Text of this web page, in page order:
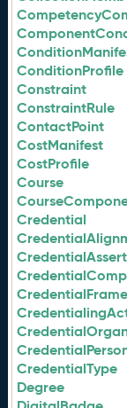
ConditionProfile
Constraint
ConstraintRule
ContactPoint
CostManifest
CostProfile
Course
Credential
CredentialType
Degree